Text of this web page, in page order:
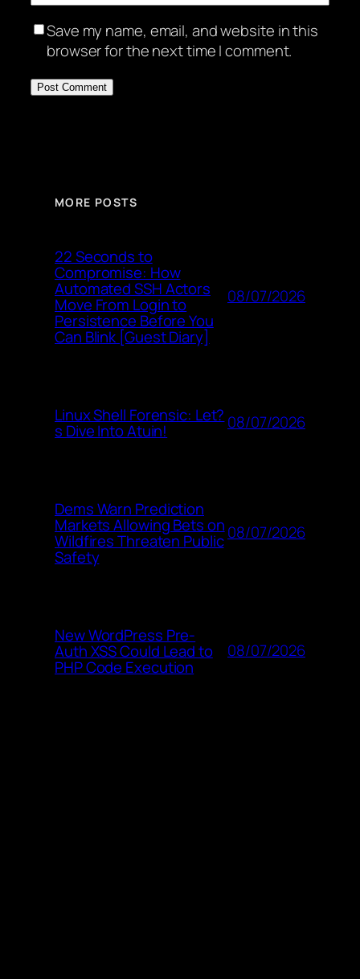
Save my name, email, and website in this
browser for the next time I comment.
MORE POSTS
22 Seconds to
Compromise: How
Automated SSH Actors
Move From Login to
Persistence Before You
Can Blink [Guest Diary]
08/07/2026
Linux Shell Forensic: Let?
s Dive Into Atuin! 08/07/2026
Dems Warn Prediction
Markets Allowing Bets on
Wildfires Threaten Public
Safety
08/07/2026
New WordPress Pre-
Auth XSS Could Lead to
PHP Code Execution
08/07/2026